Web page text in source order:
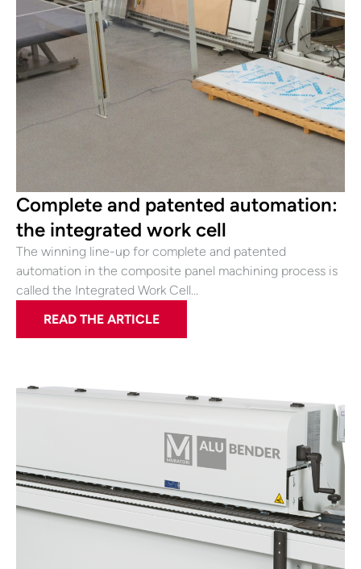
Complete and patented automation:
the integrated work cell
The winning line-up for complete and patented
automation in the composite panel machining process is
called the Integrated Work Cell…
READ THE ARTICLE